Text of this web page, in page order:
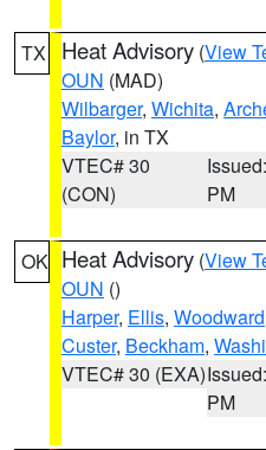
TX Heat Advisory (View
OUN (MAD)
Wilbarger, Wichita,
Baylor, in TX
VTEC# 30
(CON)
PM
OK Heat Advisory (View
OUN ()
Harper, Ellis, Woodward
Custer, Beckham,
VTEC# 30 (EXA)
PM